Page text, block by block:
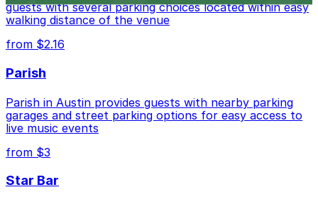
guests with several parking choices located within easy
walking distance of the venue
from $2.16
Parish
Parish in Austin provides guests with nearby parking
garages and street parking options for easy access to
live music events
from $3
Star Bar